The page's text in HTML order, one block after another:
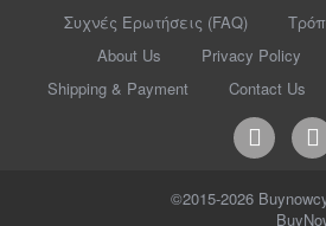
Συχνές Ερωτήσεις (FAQ)
About Us
Privacy Policy
Shipping & Payment
Contact Us
©2015-2026